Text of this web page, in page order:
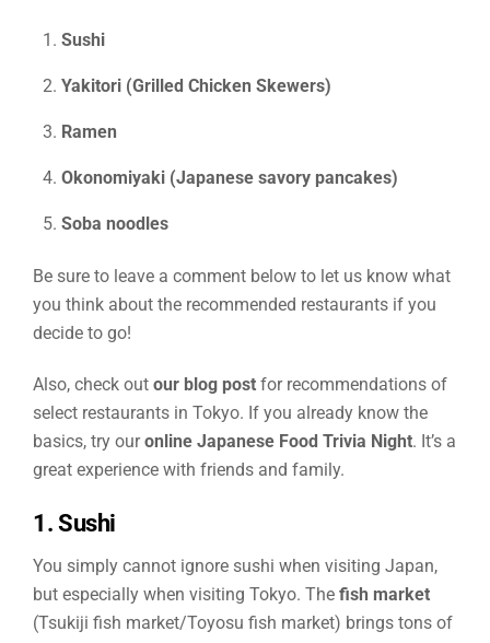
Sushi
Yakitori (Grilled Chicken Skewers)
Ramen
Okonomiyaki (Japanese savory pancakes)
Soba noodles
Be sure to leave a comment below to let us know what
you think about the recommended restaurants if you
decide to go!
Also, check outour blog post for recommendations of
select restaurants in Tokyo. If you already know the
basics, try ouronline Japanese Food Trivia Night. It’s a
great experience with friends and family.
1. Sushi
You simply cannot ignore sushi when visiting Japan,
but especially when visiting Tokyo. Thefish market
(Tsukiji fish market/Toyosu fish market) brings tons of